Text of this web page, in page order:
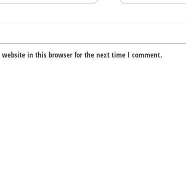
website in this browser for the next time I comment.